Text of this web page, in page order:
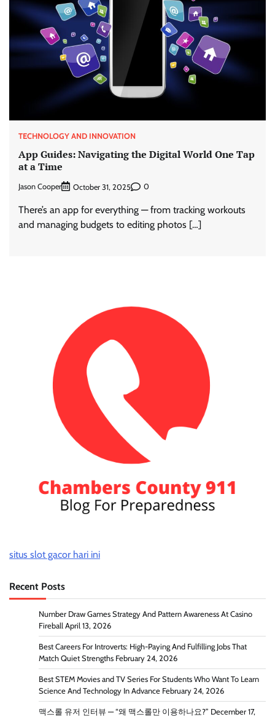
TECHNOLOGY AND INNOVATION
App Guides: Navigating the Digital World One Tap
at a Time
Jason Cooper October 31, 2025 0
There’s an app for everything — from tracking workouts
and managing budgets to editing photos […]
situs slot gacor hari ini
Recent Posts
Number Draw Games Strategy And Pattern Awareness At Casino
Fireball April 13, 2026
Best Careers For Introverts: High-Paying And Fulfilling Jobs That
Match Quiet Strengths February 24, 2026
Best STEM Movies and TV Series For Students Who Want To Learn
Science And Technology In Advance February 24, 2026
맥스롤 유저 인터뷰 — “왜 맥스롤만 이용하나요?” December 17,